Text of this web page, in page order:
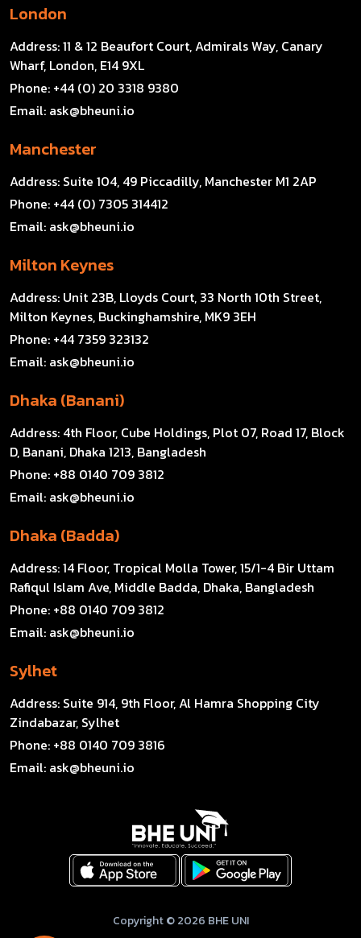
London
Address:11 & 12 Beaufort Court, Admirals Way, Canary
Wharf, London, E14 9XL
Phone: +44 (0) 20 3318 9380
Email: ask@bheuni.io
Manchester
Address: Suite 104, 49 Piccadilly, Manchester M1 2AP
Phone: +44 (0) 7305 314412
Email: ask@bheuni.io
Milton Keynes
Address: Unit 23B, Lloyds Court, 33 North 10th Street,
Milton Keynes, Buckinghamshire, MK9 3EH
Phone: +44 7359 323132
Email: ask@bheuni.io
Dhaka (Banani)
Address: 4th Floor, Cube Holdings, Plot 07, Road 17, Block
D, Banani, Dhaka 1213, Bangladesh
Phone: +88 0140 709 3812
Email: ask@bheuni.io
Dhaka (Badda)
Address:14 Floor, Tropical Molla Tower, 15/1-4 Bir Uttam
Rafiqul Islam Ave, Middle Badda, Dhaka, Bangladesh
Phone: +88 0140 709 3812
Email: ask@bheuni.io
Sylhet
Address: Suite 914, 9th Floor, Al Hamra Shopping City
Zindabazar, Sylhet
Phone: +88 0140 709 3816
Email: ask@bheuni.io
Copyright © 2026 BHE UNI